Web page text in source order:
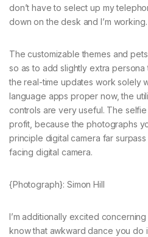
don’t have to select up my
down on the desk and I’m working.
The customizable themes and
so as to add slightly extra
the real-time updates work solely
language apps proper now, the
controls are very useful. The
profit, because the photographs
principle digital camera far
facing digital camera.
{Photograph}: Simon Hill
I’m additionally excited
know that awkward dance you do